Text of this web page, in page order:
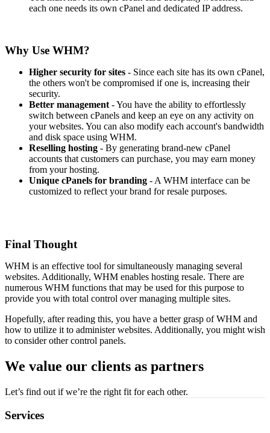
each one needs its own cPanel and dedicated IP address.
Why Use WHM?
Higher security for sites - Since each site has its own cPanel,
the others won't be compromised if one is, increasing their
security.
Better management - You have the ability to effortlessly
switch between cPanels and keep an eye on any activity on
your websites. You can also modify each account's bandwidth
and disk space using WHM.
Reselling hosting - By generating brand-new cPanel
accounts that customers can purchase, you may earn money
from your hosting.
Unique cPanels for branding - A WHM interface can be
customized to reflect your brand for resale purposes.
Final Thought
WHM is an effective tool for simultaneously managing several
websites. Additionally, WHM enables hosting resale. There are
numerous WHM functions that may be used for this purpose to
provide you with total control over managing multiple sites.
Hopefully, after reading this, you have a better grasp of WHM and
how to utilize it to administer websites. Additionally, you might wish
to consider other control panels.
We value our clients as partners
Let’s find out if we’re the right fit for each other.
Services